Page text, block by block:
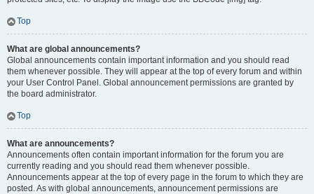
Top
What are global announcements?
Global announcements contain important information and you should read
them whenever possible. They will appear at the top of every forum and within
your User Control Panel. Global announcement permissions are granted by
the board administrator.
Top
What are announcements?
Announcements often contain important information for the forum you are
currently reading and you should read them whenever possible.
Announcements appear at the top of every page in the forum to which they are
posted. As with global announcements, announcement permissions are